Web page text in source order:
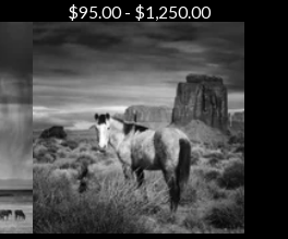
$95.00- $1,250.00